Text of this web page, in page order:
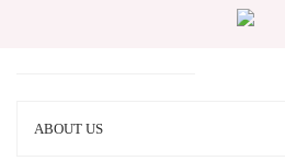
ABOUT US